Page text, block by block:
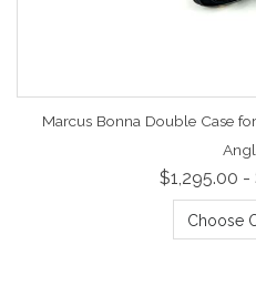
Marcus Bonna Double Case
$1,295.00 -
Choose